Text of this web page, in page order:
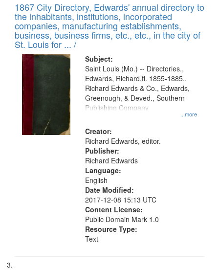
1867 City Directory, Edwards' annual directory to
the inhabitants, institutions, incorporated
companies, manufacturing establishments,
business, business firms, etc., etc., in the city of
St. Louis for ... /
Subject:
...more
Saint Louis (Mo.) -- Directories.,
Edwards, Richard,fl. 1855-1885.,
Richard Edwards & Co., Edwards,
Greenough, & Deved., Southern
Publishing Company
Creator:
Richard Edwards, editor.
Publisher:
Richard Edwards
Language:
English
Date Modified:
2017-12-08 15:13 UTC
Content License:
Public Domain Mark 1.0
Resource Type:
Text